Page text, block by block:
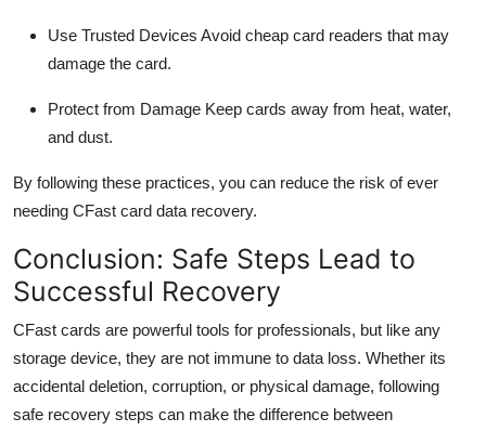
Use Trusted Devices Avoid cheap card readers that may
damage the card.
Protect from Damage Keep cards away from heat, water,
and dust.
By following these practices, you can reduce the risk of ever
needing CFast card data recovery.
Conclusion: Safe Steps Lead to
Successful Recovery
CFast cards are powerful tools for professionals, but like any
storage device, they are not immune to data loss. Whether its
accidental deletion, corruption, or physical damage, following
safe recovery steps can make the difference between